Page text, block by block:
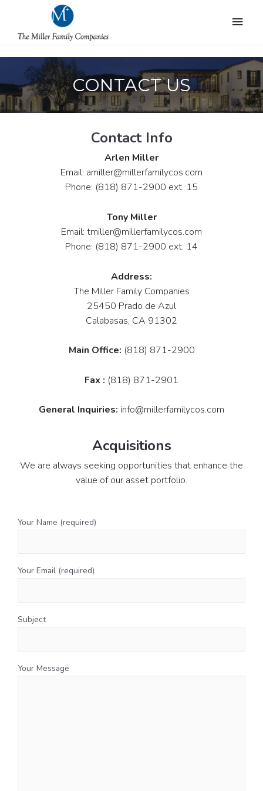
CONTACT US
Contact Info
Arlen Miller
Email: amiller@millerfamilycos.com
Phone: (818) 871-2900 ext. 15
Tony Miller
Email: tmiller@millerfamilycos.com
Phone: (818) 871-2900 ext. 14
Address:
The Miller Family Companies
25450 Prado de Azul
Calabasas, CA 91302
Main Office: (818) 871-2900
Fax : (818) 871-2901
General Inquiries: info@millerfamilycos.com
Acquisitions
We are always seeking opportunities that enhance the
value of our asset portfolio.
Your Name (required)
Your Email (required)
Subject
Your Message